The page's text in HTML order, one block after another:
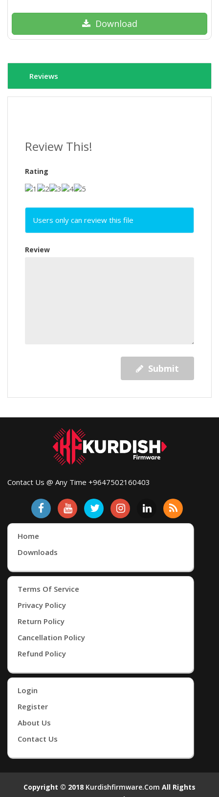
Download
Reviews
Review This!
Rating
Users only can review this file
Review
Submit
Contact Us @ Any Time +9647502160403
Home
Downloads
Terms Of Service
Privacy Policy
Return Policy
Cancellation Policy
Refund Policy
Login
Register
About Us
Contact Us
Copyright © 2018 Kurdishfirmware.com All Rights